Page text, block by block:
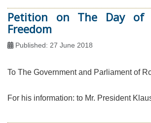
Petition on The Day of
Freedom
Published: 27 June 2018
To The Government and Parliament of
For his information: to Mr. President